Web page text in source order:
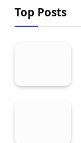
Top Posts